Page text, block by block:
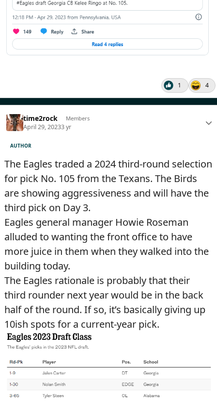
1 4
time2rock Members
April 29, 20233 yr
AUTHOR
The Eagles traded a 2024 third-round selection
for pick No. 105 from the Texans. The Birds
are showing aggressiveness and will have the
third pick on Day 3.
Eagles general manager Howie Roseman
alluded to wanting the front office to have
more juice in them when they walked into the
building today.
The Eagles rationale is probably that their
third rounder next year would be in the back
half of the round. If so, it’s basically giving up
10ish spots for a current-year pick.